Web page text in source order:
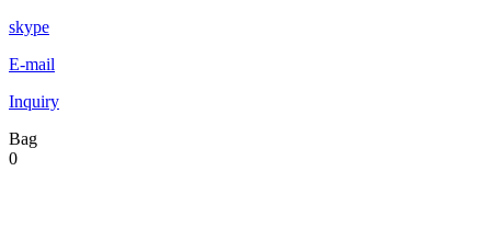
skype
E-mail
Inquiry
Bag
0